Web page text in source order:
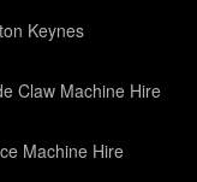
Keynes
Claw Machine Hire
Machine Hire